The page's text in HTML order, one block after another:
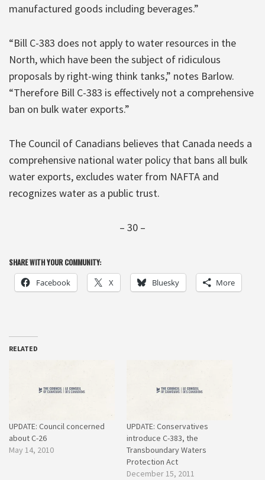
manufactured goods including beverages.”
“Bill C-383 does not apply to water resources in the
North, which have been the subject of ridiculous
proposals by right-wing think tanks,” notes Barlow.
“Therefore Bill C-383 is effectively not a comprehensive
ban on bulk water exports.”
The Council of Canadians believes that Canada needs a
comprehensive national water policy that bans all bulk
water exports, excludes water from NAFTA and
recognizes water as a public trust.
– 30 –
SHARE WITH YOUR COMMUNITY:
Facebook X Bluesky More
RELATED
UPDATE: Council concerned
about C-26
May 14, 2010
UPDATE: Conservatives
introduce C-383, the
Transboundary Waters
Protection Act
December 15, 2011